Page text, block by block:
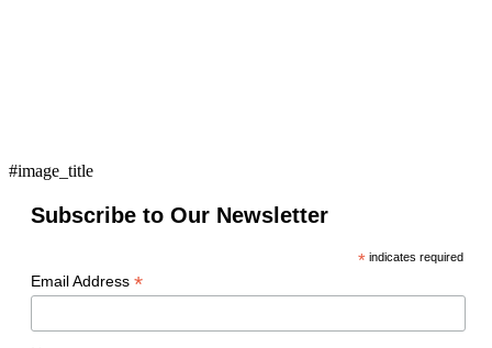
#image_title
Subscribe to Our Newsletter
*indicates required
Email Address *